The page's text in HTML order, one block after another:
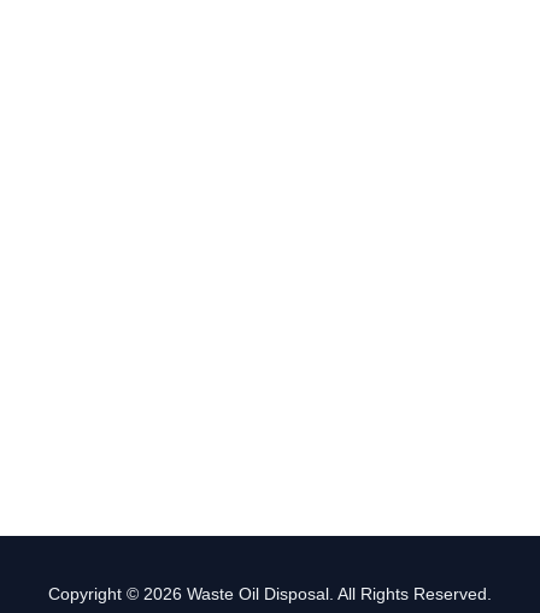
Copyright © 2026 Waste Oil Disposal. All Rights Reserved.